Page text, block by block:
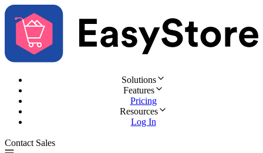
Solutions
Features
Pricing
Resources
Log In
Contact Sales